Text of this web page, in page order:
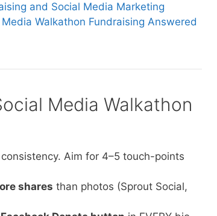
and Social Media Marketing
Walkathon Fundraising Answered
Media Walkathon
Aim for 4–5 touch-points
shares than photos (Sprout Social,